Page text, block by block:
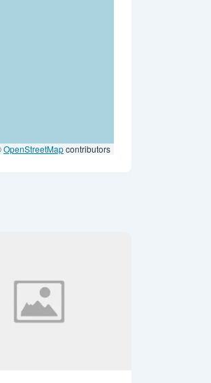
OpenStreetMapcontributors